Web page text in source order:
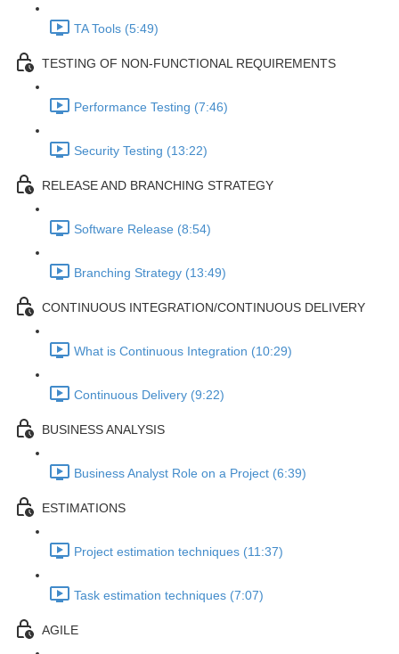
TA Tools (5:49)
TESTING OF NON-FUNCTIONAL REQUIREMENTS
Performance Testing (7:46)
Security Testing (13:22)
RELEASE AND BRANCHING STRATEGY
Software Release (8:54)
Branching Strategy (13:49)
CONTINUOUS INTEGRATION/CONTINUOUS DELIVERY
What is Continuous Integration (10:29)
Continuous Delivery (9:22)
BUSINESS ANALYSIS
Business Analyst Role on a Project (6:39)
ESTIMATIONS
Project estimation techniques (11:37)
Task estimation techniques (7:07)
AGILE